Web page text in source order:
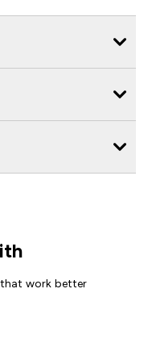
work better